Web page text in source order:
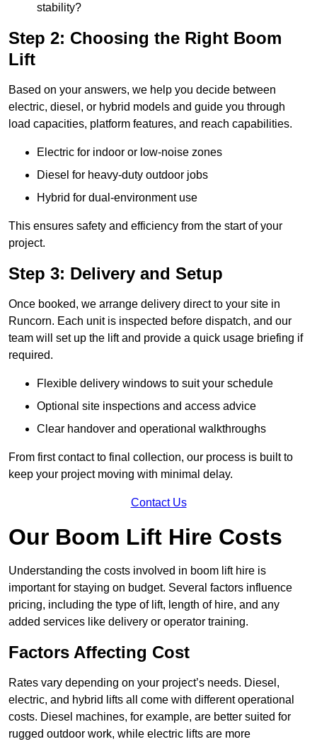
stability?
Step 2: Choosing the Right Boom
Lift
Based on your answers, we help you decide between
electric, diesel, or hybrid models and guide you through
load capacities, platform features, and reach capabilities.
Electric for indoor or low-noise zones
Diesel for heavy-duty outdoor jobs
Hybrid for dual-environment use
This ensures safety and efficiency from the start of your
project.
Step 3: Delivery and Setup
Once booked, we arrange delivery direct to your site in
Runcorn. Each unit is inspected before dispatch, and our
team will set up the lift and provide a quick usage briefing if
required.
Flexible delivery windows to suit your schedule
Optional site inspections and access advice
Clear handover and operational walkthroughs
From first contact to final collection, our process is built to
keep your project moving with minimal delay.
Contact Us
Our Boom Lift Hire Costs
Understanding the costs involved in boom lift hire is
important for staying on budget. Several factors influence
pricing, including the type of lift, length of hire, and any
added services like delivery or operator training.
Factors Affecting Cost
Rates vary depending on your project’s needs. Diesel,
electric, and hybrid lifts all come with different operational
costs. Diesel machines, for example, are better suited for
rugged outdoor work, while electric lifts are more